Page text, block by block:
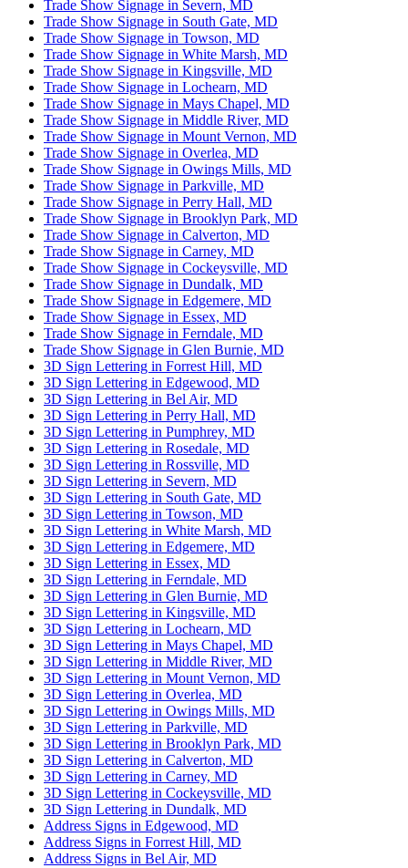
Trade Show Signage in Severn, MD
Trade Show Signage in South Gate, MD
Trade Show Signage in Towson, MD
Trade Show Signage in White Marsh, MD
Trade Show Signage in Kingsville, MD
Trade Show Signage in Lochearn, MD
Trade Show Signage in Mays Chapel, MD
Trade Show Signage in Middle River, MD
Trade Show Signage in Mount Vernon, MD
Trade Show Signage in Overlea, MD
Trade Show Signage in Owings Mills, MD
Trade Show Signage in Parkville, MD
Trade Show Signage in Perry Hall, MD
Trade Show Signage in Brooklyn Park, MD
Trade Show Signage in Calverton, MD
Trade Show Signage in Carney, MD
Trade Show Signage in Cockeysville, MD
Trade Show Signage in Dundalk, MD
Trade Show Signage in Edgemere, MD
Trade Show Signage in Essex, MD
Trade Show Signage in Ferndale, MD
Trade Show Signage in Glen Burnie, MD
3D Sign Lettering in Forrest Hill, MD
3D Sign Lettering in Edgewood, MD
3D Sign Lettering in Bel Air, MD
3D Sign Lettering in Perry Hall, MD
3D Sign Lettering in Pumphrey, MD
3D Sign Lettering in Rosedale, MD
3D Sign Lettering in Rossville, MD
3D Sign Lettering in Severn, MD
3D Sign Lettering in South Gate, MD
3D Sign Lettering in Towson, MD
3D Sign Lettering in White Marsh, MD
3D Sign Lettering in Edgemere, MD
3D Sign Lettering in Essex, MD
3D Sign Lettering in Ferndale, MD
3D Sign Lettering in Glen Burnie, MD
3D Sign Lettering in Kingsville, MD
3D Sign Lettering in Lochearn, MD
3D Sign Lettering in Mays Chapel, MD
3D Sign Lettering in Middle River, MD
3D Sign Lettering in Mount Vernon, MD
3D Sign Lettering in Overlea, MD
3D Sign Lettering in Owings Mills, MD
3D Sign Lettering in Parkville, MD
3D Sign Lettering in Brooklyn Park, MD
3D Sign Lettering in Calverton, MD
3D Sign Lettering in Carney, MD
3D Sign Lettering in Cockeysville, MD
3D Sign Lettering in Dundalk, MD
Address Signs in Edgewood, MD
Address Signs in Forrest Hill, MD
Address Signs in Bel Air, MD